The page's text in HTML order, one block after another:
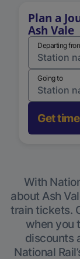
Plan a
Ash Vale
Departing
Going to
Get
With
about Ash
train tickets.
when you
discounts
National